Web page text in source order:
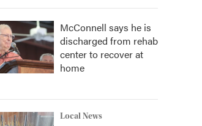
McConnell says he is
discharged from rehab
center to recover at
home
Local News